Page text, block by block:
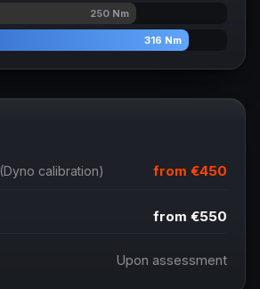
250 Nm
316 Nm
(Dyno calibration) from €450
from €550
Upon assessment